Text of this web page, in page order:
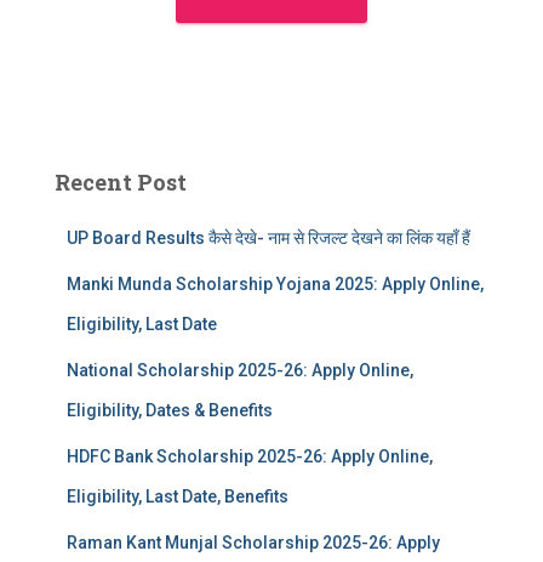
Recent Post
UP Board Results कैसे देखे- नाम से रिजल्ट देखने का लिंक यहाँ हैं
Manki Munda Scholarship Yojana 2025: Apply Online,
Eligibility, Last Date
National Scholarship 2025-26: Apply Online,
Eligibility, Dates & Benefits
HDFC Bank Scholarship 2025-26: Apply Online,
Eligibility, Last Date, Benefits
Raman Kant Munjal Scholarship 2025-26: Apply